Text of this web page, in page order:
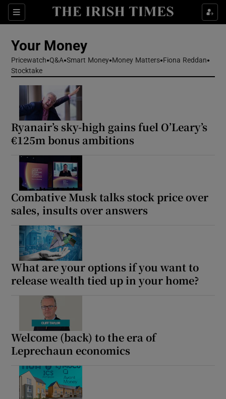
Sections
Show Culture sub sections
Show Motors sub sections
Show Podcasts sub sections
Show Gaeilge sub sections
Your Money
Pricewatch Q&A Smart Money Money Matters Fiona Reddan
Stocktake
Ryanair’s sky-high gains fuel O’Leary’s
€125m bonus ambitions
Combative Musk talks stock price over
sales, insults over answers
What are your options if you want to
release wealth tied up in your home?
Welcome (back) to the era of
Leprechaun economics